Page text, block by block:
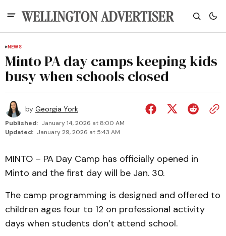
NEWS
Minto PA day camps keeping kids
busy when schools closed
by Georgia York
Published: January 14, 2026 at 8:00 AM
Updated: January 29, 2026 at 5:43 AM
MINTO – PA Day Camp has officially opened in
Minto and the first day will be Jan. 30.
The camp programming is designed and offered to
children ages four to 12 on professional activity
days when students don’t attend school.